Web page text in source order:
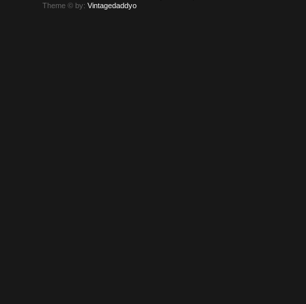
Theme © by:Vintagedaddyo